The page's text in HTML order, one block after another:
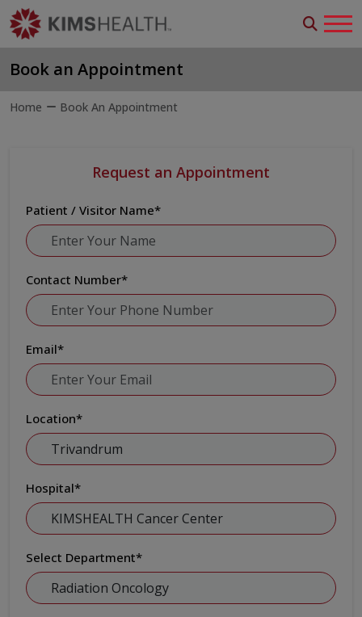
Book an Appointment
Home Book An Appointment
Request an Appointment
Patient / Visitor Name*
Contact Number*
Email*
Location*
Hospital*
Select Department*